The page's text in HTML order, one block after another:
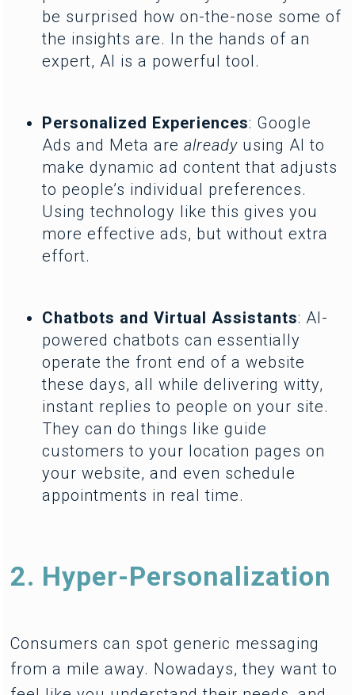
be surprised how on-the-nose some of
the insights are. In the hands of an
expert, AI is a powerful tool.
Personalized Experiences: Google
Ads and Meta arealready using AI to
make dynamic ad content that adjusts
to people’s individual preferences.
Using technology like this gives you
more effective ads, but without extra
effort.
Chatbots and Virtual Assistants: AI-
powered chatbots can essentially
operate the front end of a website
these days, all while delivering witty,
instant replies to people on your site.
They can do things like guide
customers to your location pages on
your website, and even schedule
appointments in real time.
2. Hyper-Personalization
Consumers can spot generic messaging
from a mile away. Nowadays, they want to